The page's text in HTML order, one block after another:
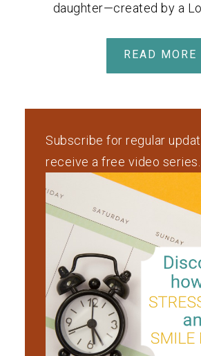
daughter—created by a
READ MORE
Subscribe for regular
receive a free video series.